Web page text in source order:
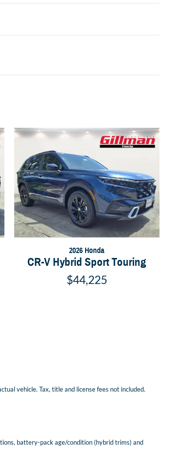
2026 Honda
CR-V Hybrid Sport Touring
$44,225
vehicle. Tax, title and license fees not included.
battery-pack age/condition (hybrid trims) and